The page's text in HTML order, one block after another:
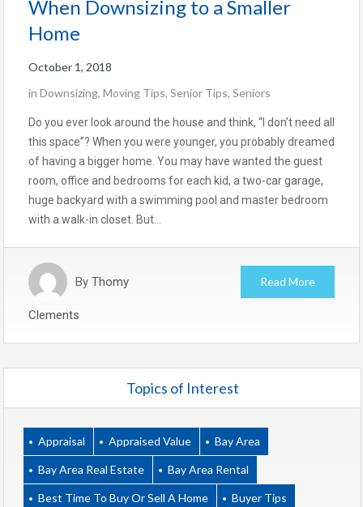
When Downsizing to a Smaller
Home
October 1, 2018
in Downsizing, Moving Tips, Senior Tips, Seniors
Do you ever look around the house and think, “I don’t need all
this space”? When you were younger, you probably dreamed
of having a bigger home. You may have wanted the guest
room, office and bedrooms for each kid, a two-car garage,
huge backyard with a swimming pool and master bedroom
with a walk-in closet. But…
By Thomy
Clements
Read More
Topics of Interest
Appraisal Appraised Value Bay Area
Bay Area Real Estate Bay Area Rental
Best Time To Buy Or Sell A Home Buyer Tips